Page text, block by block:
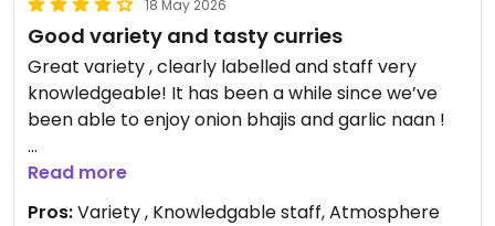
18 May 2026
Good variety and tasty curries
Great variety , clearly labelled and staff very
knowledgeable! It has been a while since we’ve
been able to enjoy onion bhajis and garlic naan !
Updated from previous review on 2026-05-18
Read more
Pros:Variety , Knowledgable staff, Atmosphere